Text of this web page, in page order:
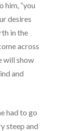
him, “you
desires
in the
across
will show
and
had to go
steep and